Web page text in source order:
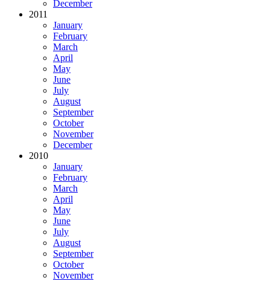
December
2011
January
February
March
April
May
June
July
August
September
October
November
December
2010
January
February
March
April
May
June
July
August
September
October
November